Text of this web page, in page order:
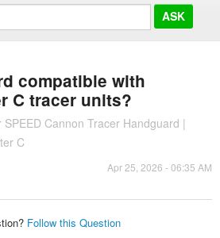
compatible with
C tracer units?
Cannon Tracer Handguard |
C
Apr 25, 2026 - 06:35 AM
Follow this Question